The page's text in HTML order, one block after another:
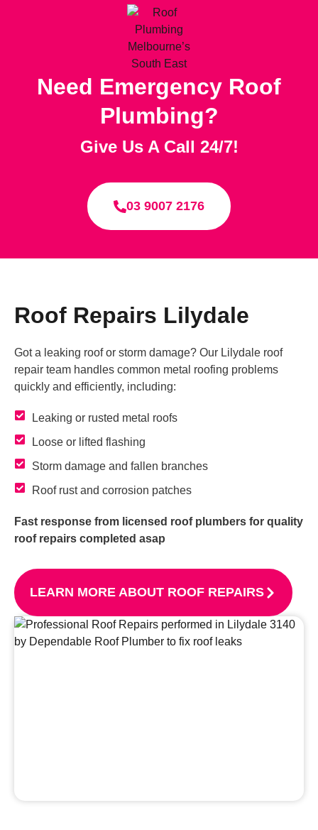
Need Emergency Roof
Plumbing?
Give Us A Call 24/7!
03 9007 2176
Roof Repairs Lilydale
Got a leaking roof or storm damage? Our Lilydale roof
repair team handles common metal roofing problems
quickly and efficiently, including:
Leaking or rusted metal roofs
Loose or lifted flashing
Storm damage and fallen branches
Roof rust and corrosion patches
Fast response from licensed roof plumbers for quality
roof repairs completed asap
LEARN MORE ABOUT ROOF REPAIRS